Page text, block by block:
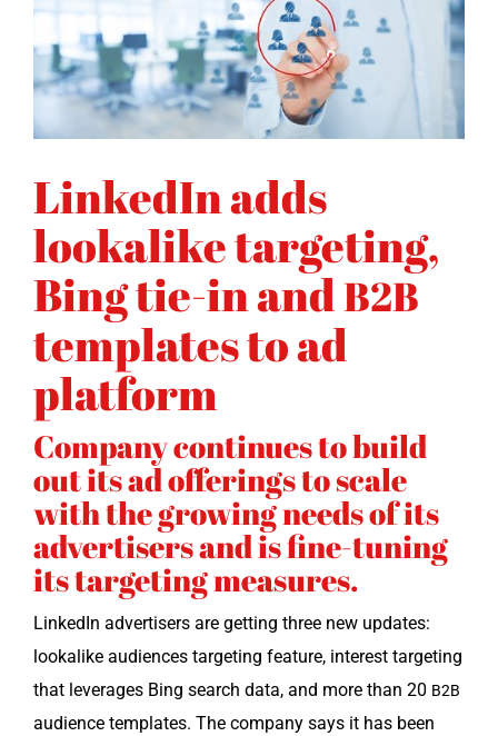
LinkedIn adds
lookalike targeting,
Bing tie-in andB2B
templates to ad
platform
Company continues to build
out its ad offerings to scale
with the growing needs of its
advertisers and is fine-tuning
its targeting measures.
LinkedIn adver­tis­ers are get­ting three new updates:
looka­like audi­ences tar­get­ing fea­ture, inter­est tar­get­ing
that lever­ages Bing search data, and more than 20 B2B
audi­ence tem­plates. The com­pa­ny says it has been